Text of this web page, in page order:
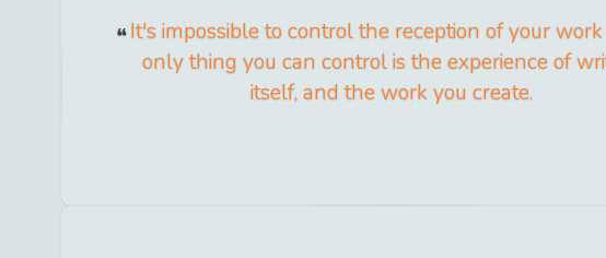
It's impossible to control the reception of your
only thing you can control is the experience of
itself, and the work you create.